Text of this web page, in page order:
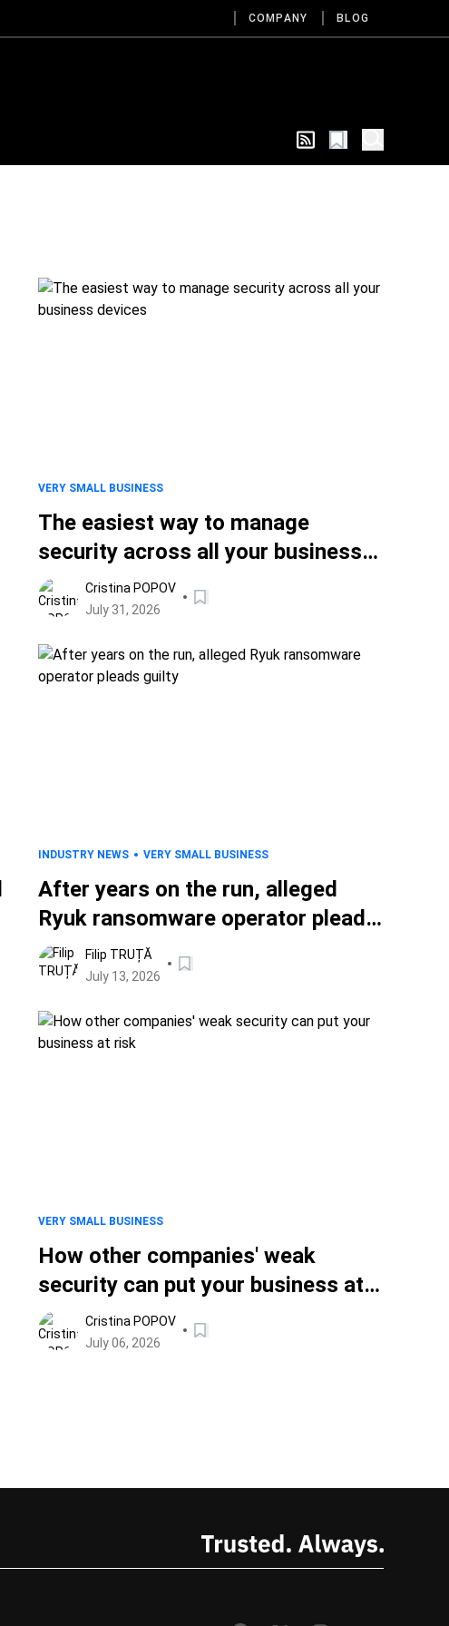
COMPANY BLOG
VERY SMALL BUSINESS
The easiest way to manage
security across all your business
devicesCristina POPOV
July 31, 2026
INDUSTRY NEWS VERY SMALL BUSINESS
After years on the run, alleged
Ryuk ransomware operator pleads
guiltyFilip TRUȚĂ
July 13, 2026
VERY SMALL BUSINESS
How other companies' weak
security can put your business at
risk
Cristina POPOV
July 06, 2026